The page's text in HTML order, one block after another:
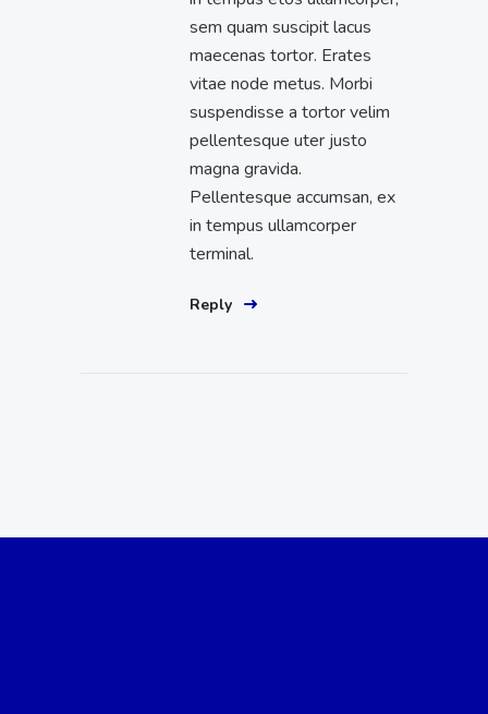
sem quam suscipit lacus
maecenas tortor. Erates
vitae node metus. Morbi
suspendisse a tortor velim
pellentesque uter justo
magna gravida.
Pellentesque accumsan, ex
in tempus ullamcorper
terminal.
Reply